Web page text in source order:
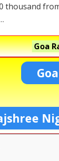
thousand
Goa